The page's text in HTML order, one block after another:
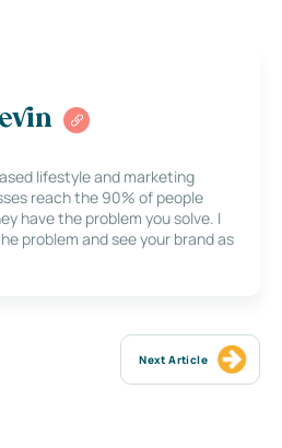
lifestyle and marketing
reach the 90% of people
have the problem you solve. I
problem and see your brand as
Next Article